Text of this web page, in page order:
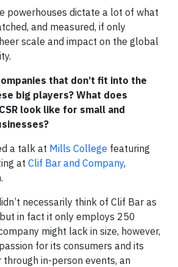
powerhouses dictate a lot of what
and measured, if only
scale and impact on the global
that don’t fit into the
big players? What does
look like for small and
a talk at Mills College featuring
at Clif Bar and Company,
necessarily think of Clif Bar as
in fact it only employs 250
might lack in size, however,
for its consumers and its
in-person events, an